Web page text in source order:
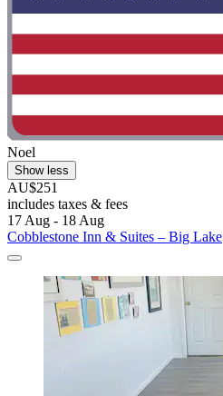
Noel
Show less
AU$251
includes taxes & fees
17 Aug - 18 Aug
Cobblestone Inn & Suites – Big Lake